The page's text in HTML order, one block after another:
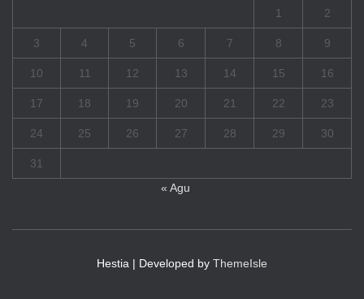
1 2
3 4 5 6 7 8 9
10 11 12 13 14 15 16
17 18 19 20 21 22 23
24 25 26 27 28 29 30
31
« Agu
Hestia | Developed by ThemeIsle